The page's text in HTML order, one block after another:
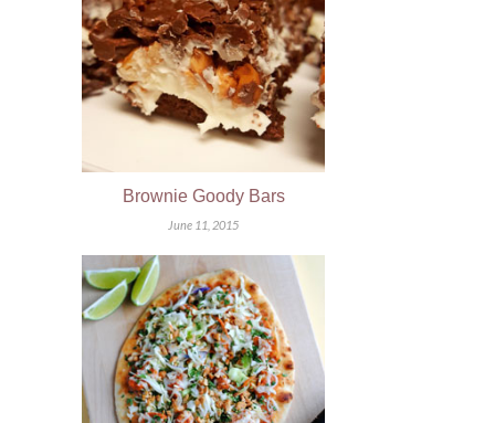
Brownie Goody Bars
June 11, 2015